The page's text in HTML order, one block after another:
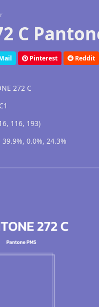
C
Pinterest Reddit
272 C
116, 193)
39.9%, 0.0%, 24.3%